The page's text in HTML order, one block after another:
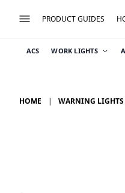
PRODUCT GUIDES
ACS WORK LIGHTS
HOME WARNING LIGHTS